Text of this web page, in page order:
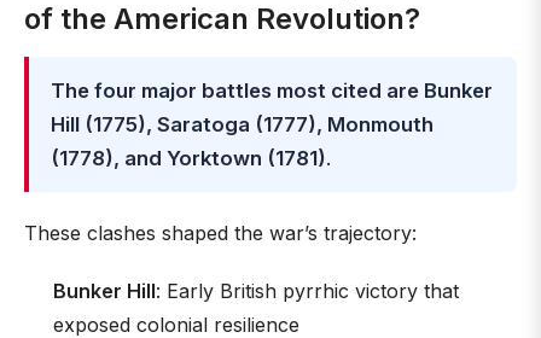
of the American Revolution?
The four major battles most cited are Bunker
Hill (1775), Saratoga (1777), Monmouth
(1778), and Yorktown (1781).
These clashes shaped the war’s trajectory:
Bunker Hill: Early British pyrrhic victory that
exposed colonial resilience